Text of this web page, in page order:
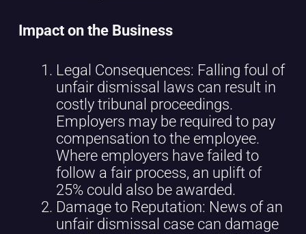
Impact on the Business
Legal Consequences: Falling foul of
unfair dismissal laws can result in
costly tribunal proceedings.
Employers may be required to pay
compensation to the employee.
Where employers have failed to
follow a fair process, an uplift of
25% could also be awarded.
Damage to Reputation: News of an
unfair dismissal case can damage